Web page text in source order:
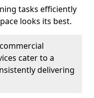
tasks efficiently
looks its best.
cater to a
delivering